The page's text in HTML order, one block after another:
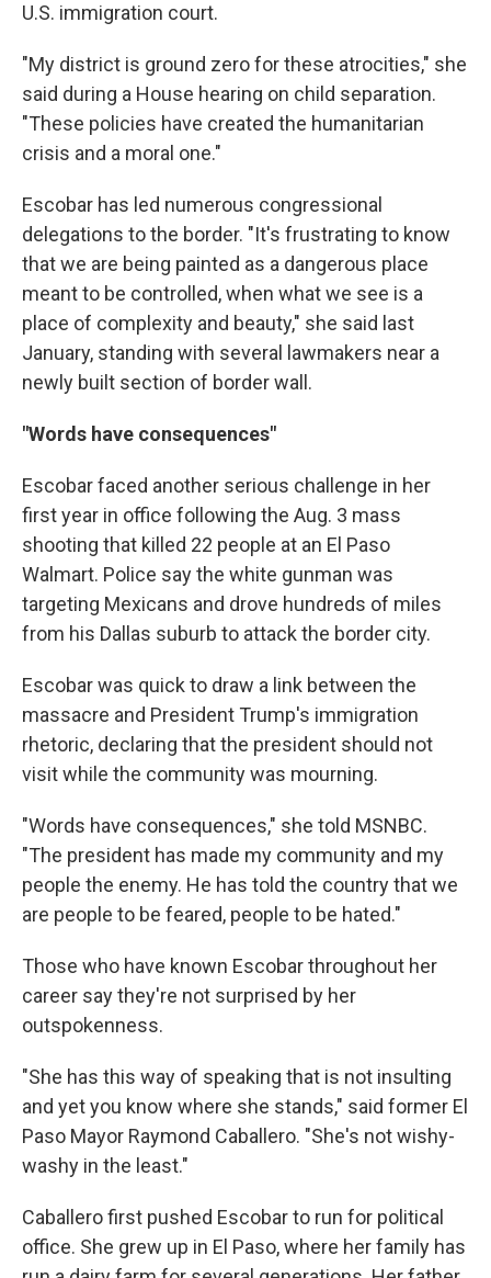
U.S. immigration court.
"My district is ground zero for these atrocities," she
said during a House hearing on child separation.
"These policies have created the humanitarian
crisis and a moral one."
Escobar has led numerous congressional
delegations to the border. "It's frustrating to know
that we are being painted as a dangerous place
meant to be controlled, when what we see is a
place of complexity and beauty," she said last
January, standing with several lawmakers near a
newly built section of border wall.
"Words have consequences"
Escobar faced another serious challenge in her
first year in office following the Aug. 3 mass
shooting that killed 22 people at an El Paso
Walmart. Police say the white gunman was
targeting Mexicans and drove hundreds of miles
from his Dallas suburb to attack the border city.
Escobar was quick to draw a link between the
massacre and President Trump's immigration
rhetoric, declaring that the president should not
visit while the community was mourning.
"Words have consequences," she told MSNBC.
"The president has made my community and my
people the enemy. He has told the country that we
are people to be feared, people to be hated."
Those who have known Escobar throughout her
career say they're not surprised by her
outspokenness.
"She has this way of speaking that is not insulting
and yet you know where she stands," said former El
Paso Mayor Raymond Caballero. "She's not wishy-
washy in the least."
Caballero first pushed Escobar to run for political
office. She grew up in El Paso, where her family has